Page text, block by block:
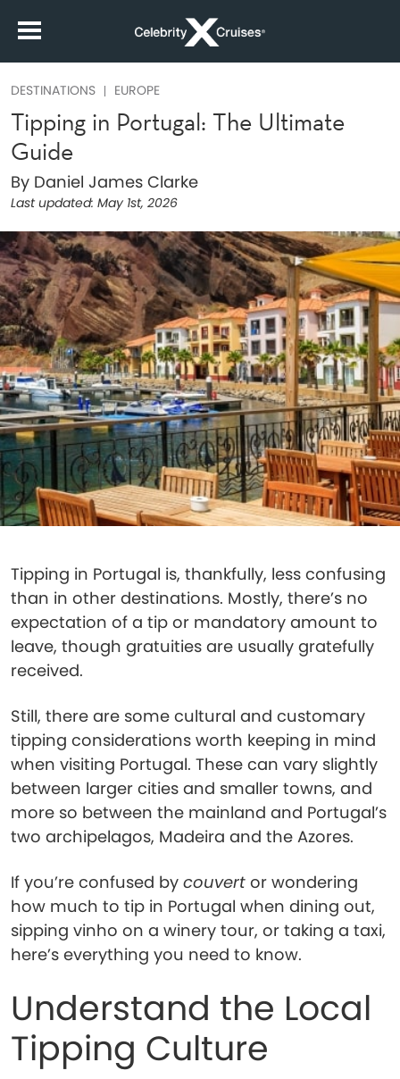
DESTINATIONS EUROPE
Tipping in Portugal: The Ultimate
Guide
By Daniel James Clarke
Last updated: May 1st, 2026
Tipping in Portugal is, thankfully, less confusing
than in other destinations. Mostly, there’s no
expectation of a tip or mandatory amount to
leave, though gratuities are usually gratefully
received.
Still, there are some cultural and customary
tipping considerations worth keeping in mind
when visiting Portugal. These can vary slightly
between larger cities and smaller towns, and
more so between the mainland and Portugal’s
two archipelagos, Madeira and the Azores.
If you’re confused by couvert or wondering
how much to tip in Portugal when dining out,
sipping vinho on a winery tour, or taking a taxi,
here’s everything you need to know.
Understand the Local
Tipping Culture